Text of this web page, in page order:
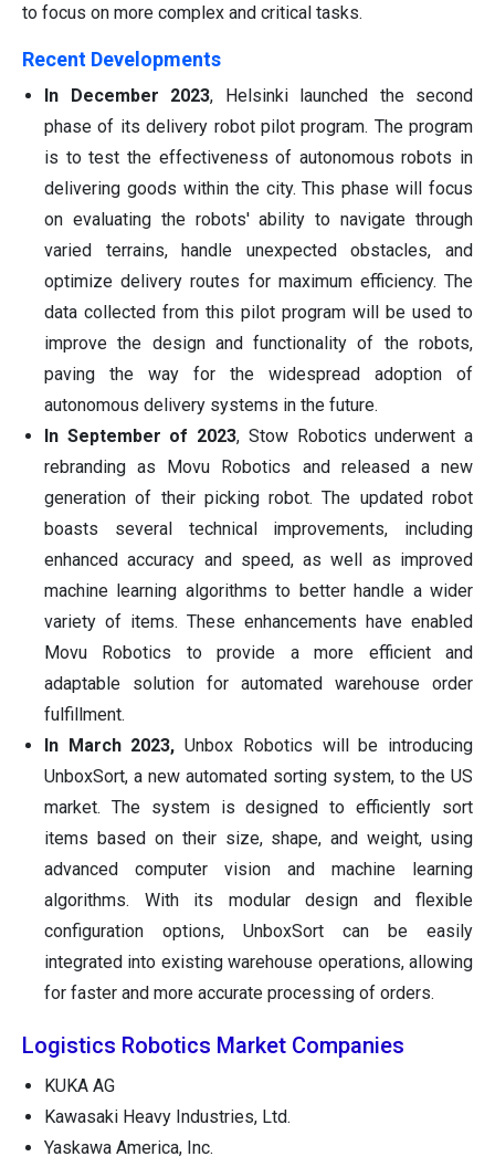
to focus on more complex and critical tasks.
Recent Developments
In December 2023, Helsinki launched the second
phase of its delivery robot pilot program. The program
is to test the effectiveness of autonomous robots in
delivering goods within the city. This phase will focus
on evaluating the robots' ability to navigate through
varied terrains, handle unexpected obstacles, and
optimize delivery routes for maximum efficiency. The
data collected from this pilot program will be used to
improve the design and functionality of the robots,
paving the way for the widespread adoption of
autonomous delivery systems in the future.
In September of 2023, Stow Robotics underwent a
rebranding as Movu Robotics and released a new
generation of their picking robot. The updated robot
boasts several technical improvements, including
enhanced accuracy and speed, as well as improved
machine learning algorithms to better handle a wider
variety of items. These enhancements have enabled
Movu Robotics to provide a more efficient and
adaptable solution for automated warehouse order
fulfillment.
In March 2023, Unbox Robotics will be introducing
UnboxSort, a new automated sorting system, to the US
market. The system is designed to efficiently sort
items based on their size, shape, and weight, using
advanced computer vision and machine learning
algorithms. With its modular design and flexible
configuration options, UnboxSort can be easily
integrated into existing warehouse operations, allowing
for faster and more accurate processing of orders.
Logistics Robotics Market Companies
KUKA AG
Kawasaki Heavy Industries, Ltd.
Yaskawa America, Inc.